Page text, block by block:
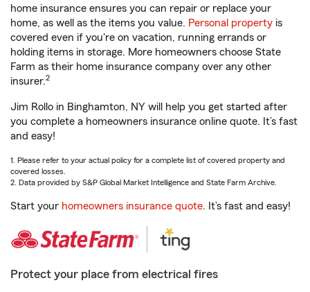
home insurance ensures you can repair or replace your
home, as well as the items you value. Personal property is
covered even if you're on vacation, running errands or
holding items in storage. More homeowners choose State
Farm as their home insurance company over any other
insurer.2
Jim Rollo in Binghamton, NY will help you get started after
you complete a homeowners insurance online quote. It’s fast
and easy!
1. Please refer to your actual policy for a complete list of covered property and
covered losses.
2. Data provided by S&P Global Market Intelligence and State Farm Archive.
Start your homeowners insurance quote. It’s fast and easy!
Protect your place from electrical fires